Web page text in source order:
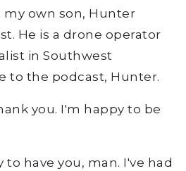
my own son, Hunter
He is a drone operator
in Southwest
to the podcast, Hunter.
you. I'm happy to be
to have you, man. I've had